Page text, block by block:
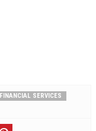
FINANCIAL SERVICES